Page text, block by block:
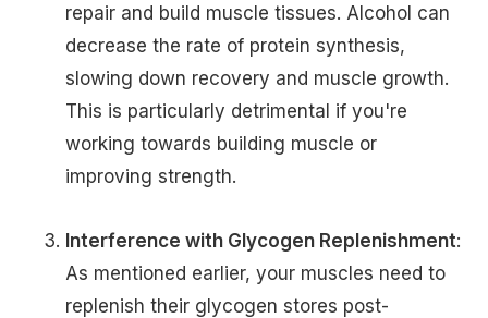
repair and build muscle tissues. Alcohol can
decrease the rate of protein synthesis,
slowing down recovery and muscle growth.
This is particularly detrimental if you're
working towards building muscle or
improving strength.
Interference with Glycogen Replenishment:
As mentioned earlier, your muscles need to
replenish their glycogen stores post-